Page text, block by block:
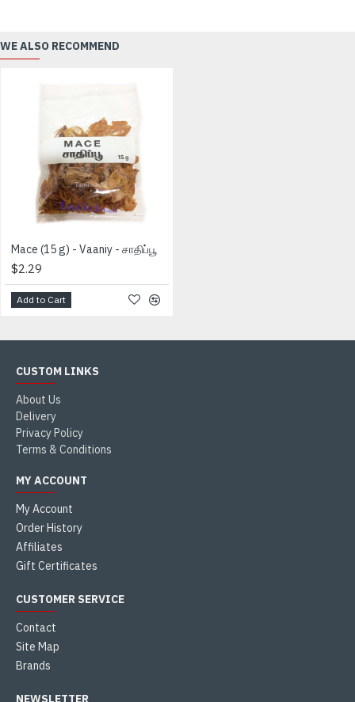
WE ALSO RECOMMEND
Mace (15 g) - Vaaniy - சாதிப்பூ
$2.29
Add to Cart
CUSTOM LINKS
About Us
Delivery
Privacy Policy
Terms & Conditions
MY ACCOUNT
My Account
Order History
Affiliates
Gift Certificates
CUSTOMER SERVICE
Contact
Site Map
Brands
NEWSLETTER